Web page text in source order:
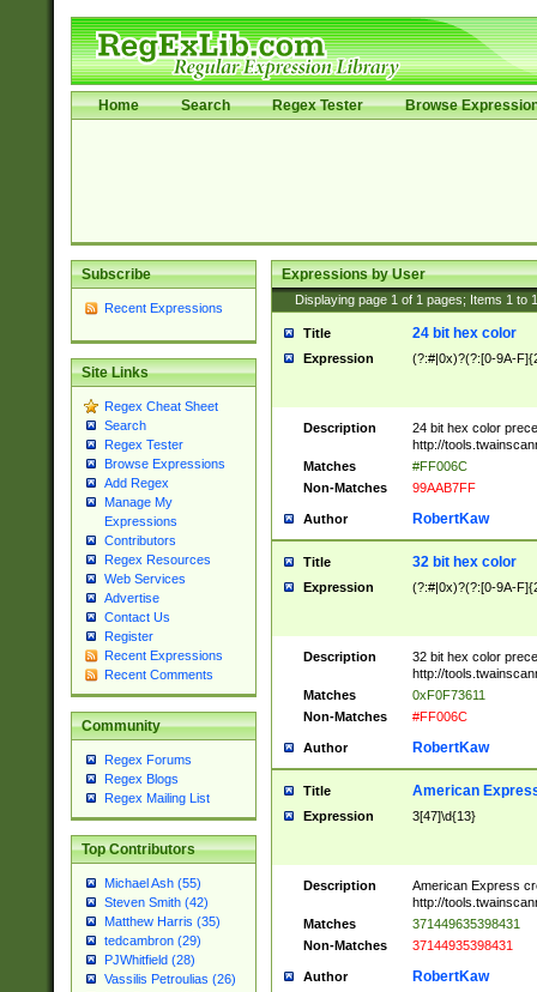
Home Search Regex Tester Browse
Subscribe
Recent Expressions
Site Links
Regex Cheat Sheet
Search
Regex Tester
Browse Expressions
Add Regex
Manage My
Expressions
Contributors
Regex Resources
Web Services
Advertise
Contact Us
Register
Recent Expressions
Recent Comments
Community
Regex Forums
Regex Blogs
Regex Mailing List
Top Contributors
Michael Ash (55)
Steven Smith (42)
Matthew Harris (35)
tedcambron (29)
PJWhitfield (28)
Vassilis Petroulias (26)
Expressions by User
Displaying page 1 of 1 pages; Items 1 to
Title 24 bit hex color
Expression (?:#|0x)?(?:[0-9A-
Description
24 bit hex color
http://
Matches
#FF006C
Non-Matches
99AAB7FF
Author RobertKaw
Title 32 bit hex color
Expression (?:#|0x)?(?:[0-9A-
Description
32 bit hex color
http://
Matches
0xF0F73611
Non-Matches
#FF006C
Author RobertKaw
Title American
Expression 3[47]\d{13}
Description
American Express
http://
Matches
371449635398431
Non-Matches
37144935398431
Author RobertKaw